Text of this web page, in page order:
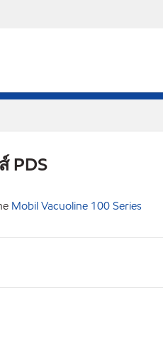
PDS
Mobil Vacuoline 100 Series